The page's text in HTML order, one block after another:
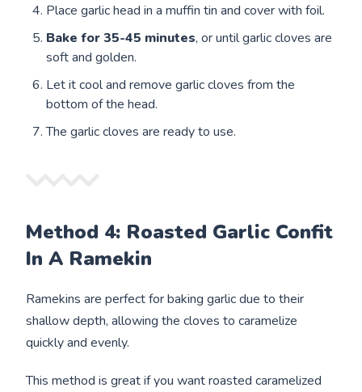
Place garlic head in a muffin tin and cover with foil.
Bake for35-45 minutes, or until garlic cloves are
soft and golden.
Let it cool and remove garlic cloves from the
bottom of the head.
The garlic cloves are ready to use.
Method 4: Roasted Garlic Confit
In A Ramekin
Ramekins are perfect for baking garlic due to their
shallow depth, allowing the cloves to caramelize
quickly and evenly.
This method is great if you want roasted caramelized